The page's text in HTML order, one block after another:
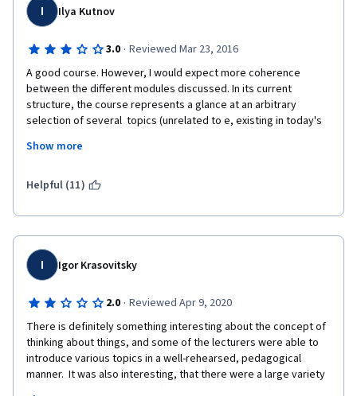
I Ilya Kutnov
3.0 · Reviewed Mar 23, 2016
A good course. However, I would expect more coherence
between the different modules discussed. In its current
structure, the course represents a glance at an arbitrary
selection of several  topics (unrelated to e, existing in today's
discipline of philosophy. However, this may be just a matter of
Show more
Helpful (11)
I Igor Krasovitsky
2.0 · Reviewed Apr 9, 2020
There is definitely something interesting about the concept of
thinking about things, and some of the lecturers were able to
introduce various topics in a well-rehearsed, pedagogical
manner.  It was also interesting, that there were a large variety
of lecturers.  However, that (in my personal opinion) was a